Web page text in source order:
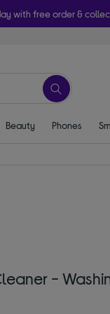
with free order &
Beauty Phones
-